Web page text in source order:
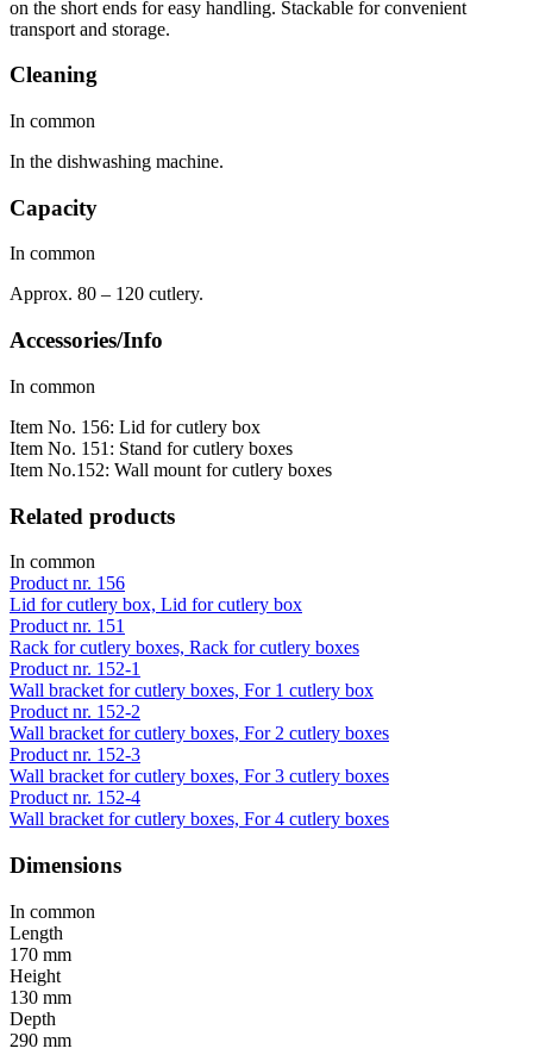
on the short ends for easy handling. Stackable for convenient
transport and storage.
Cleaning
In common
In the dishwashing machine.
Capacity
In common
Approx. 80 – 120 cutlery.
Accessories/Info
In common
Item No. 156: Lid for cutlery box
Item No. 151: Stand for cutlery boxes
Item No.152: Wall mount for cutlery boxes
Related products
In common
Product nr. 156
Lid for cutlery box, Lid for cutlery box
Product nr. 151
Rack for cutlery boxes, Rack for cutlery boxes
Product nr. 152-1
Wall bracket for cutlery boxes, For 1 cutlery box
Product nr. 152-2
Wall bracket for cutlery boxes, For 2 cutlery boxes
Product nr. 152-3
Wall bracket for cutlery boxes, For 3 cutlery boxes
Product nr. 152-4
Wall bracket for cutlery boxes, For 4 cutlery boxes
Dimensions
In common
Length
170 mm
Height
130 mm
Depth
290 mm